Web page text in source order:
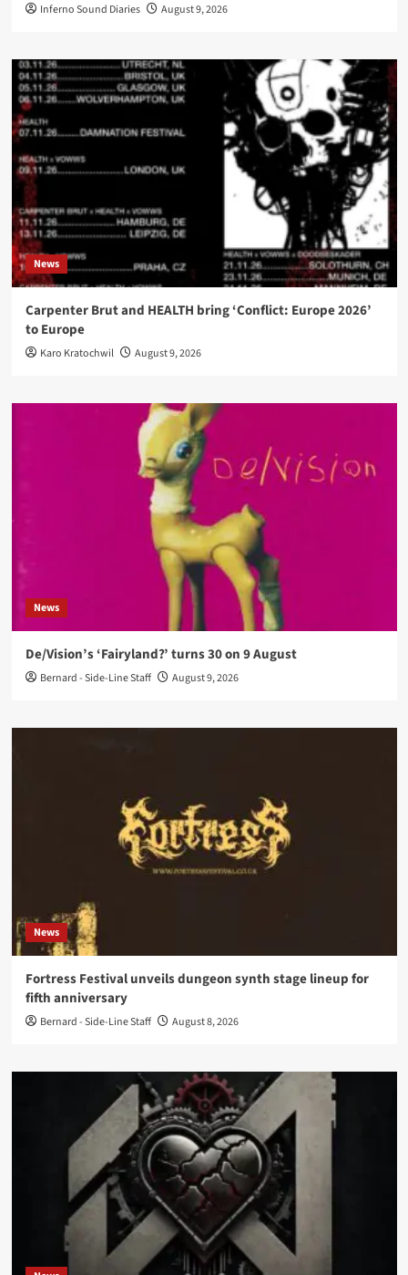
Inferno Sound Diaries August 9, 2026
News
Carpenter Brut and HEALTH bring ‘Conflict: Europe 2026’
to Europe
Karo Kratochwil August 9, 2026
News
De/Vision’s ‘Fairyland?’ turns 30 on 9 August
Bernard - Side-Line Staff August 9, 2026
News
Fortress Festival unveils dungeon synth stage lineup for
fifth anniversary
Bernard - Side-Line Staff August 8, 2026